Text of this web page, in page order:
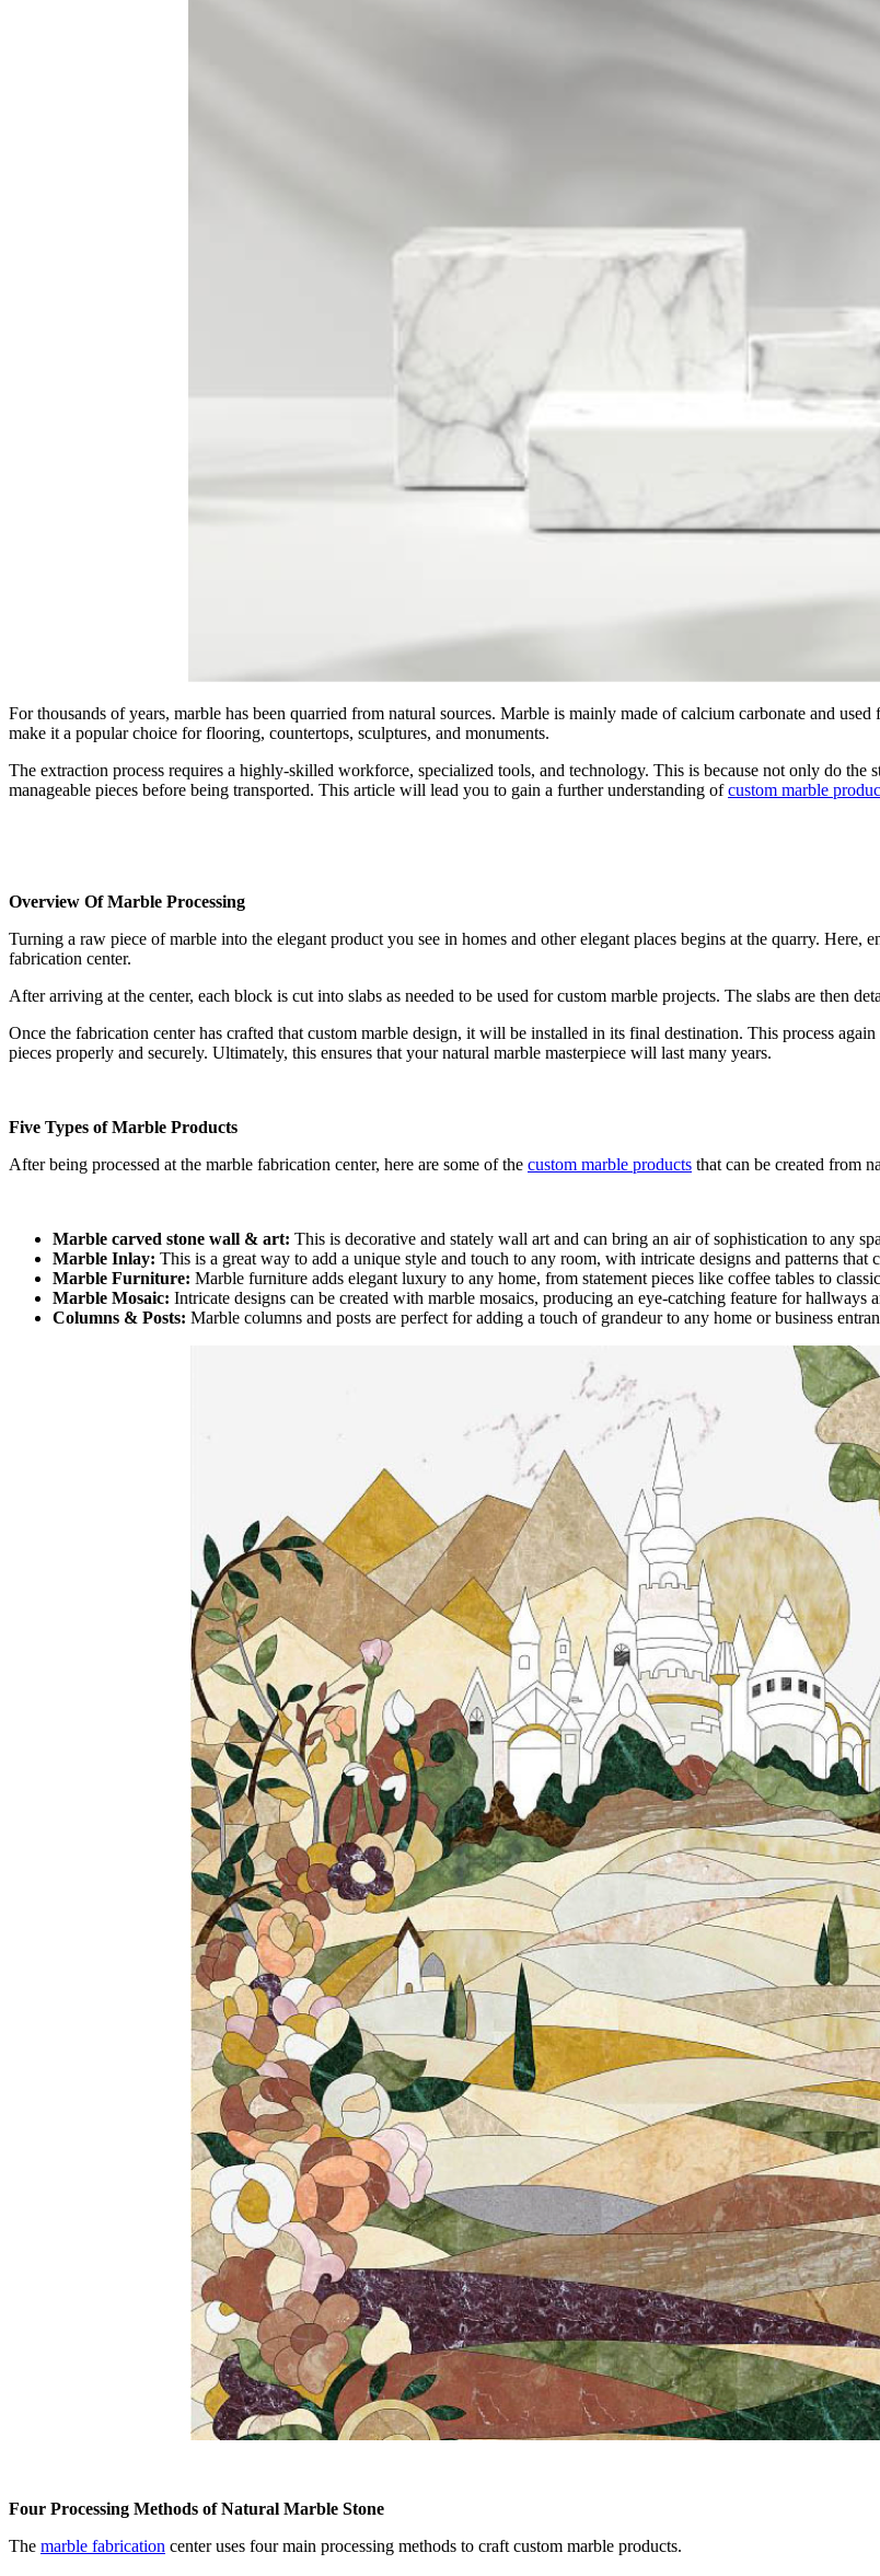
For thousands of years, marble has been quarried from natural sources. Marble is mainly made of calcium carbonate and
make it a popular choice for flooring, countertops, sculptures, and monuments.
The extraction process requires a highly-skilled workforce, specialized tools, and technology. This is because not only do the
manageable pieces before being transported. This article will lead you to gain a further understanding ofcustom marble
Overview Of Marble Processing
Turning a raw piece of marble into the elegant product you see in homes and other elegant places begins at the quarry.
fabrication center.
After arriving at the center, each block is cut into slabs as needed to be used for custom marble projects. The slabs are then
Once the fabrication center has crafted that custom marble design, it will be installed in its final destination. This process
pieces properly and securely. Ultimately, this ensures that your natural marble masterpiece will last many years.
Five Types of Marble Products
After being processed at the marble fabrication center, here are some of the custom marble products that can be created from
Marble carved stone wall & art: This is decorative and stately wall art and can bring an air of sophistication to any
Marble Inlay: This is a great way to add a unique style and touch to any room, with intricate designs and patterns that
Marble Furniture: Marble furniture adds elegant luxury to any home, from statement pieces like coffee tables to
Marble Mosaic: Intricate designs can be created with marble mosaics, producing an eye-catching feature for hallways
Columns & Posts: Marble columns and posts are perfect for adding a touch of grandeur to any home or business
Four Processing Methods of Natural Marble Stone
The marble fabrication center uses four main processing methods to craft custom marble products.